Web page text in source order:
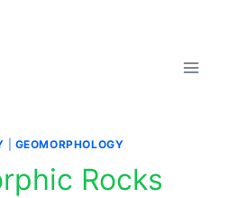
GEOMORPHOLOGY
Rocks